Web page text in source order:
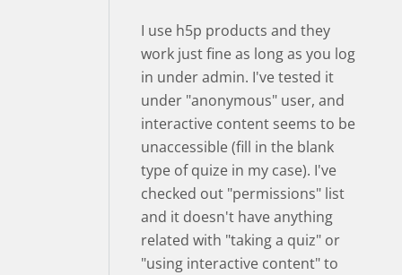
I use h5p products and they
work just fine as long as you log
in under admin. I've tested it
under "anonymous" user, and
interactive content seems to be
unaccessible (fill in the blank
type of quize in my case). I've
checked out "permissions" list
and it doesn't have anything
related with "taking a quiz" or
"using interactive content" to